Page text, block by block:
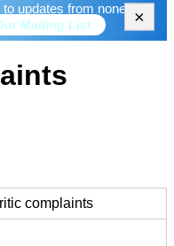
updates from none.
Mailing List ×
complaints